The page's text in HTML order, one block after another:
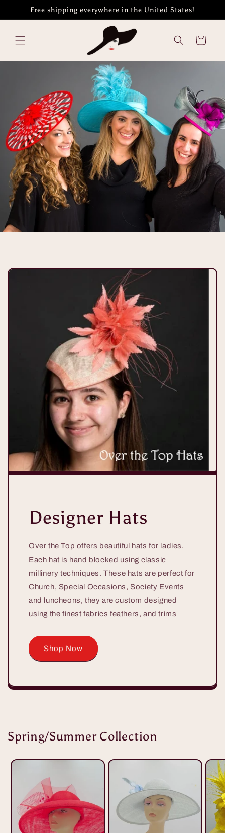
Skip toFree shipping everywhere in the United States!
Cart
Designer Hats
Over the Top offers beautiful hats for ladies.
Each hat is hand blocked using classic
millinery techniques. These hats are perfect for
Church, Special Occasions, Society Events
and luncheons, they are custom designed
using the finest fabrics feathers, and trims
Shop Now
Spring/Summer Collection